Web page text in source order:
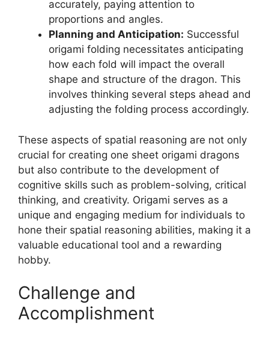
accurately, paying attention to
proportions and angles.
Planning and Anticipation: Successful
origami folding necessitates anticipating
how each fold will impact the overall
shape and structure of the dragon. This
involves thinking several steps ahead and
adjusting the folding process accordingly.
These aspects of spatial reasoning are not only
crucial for creating one sheet origami dragons
but also contribute to the development of
cognitive skills such as problem-solving, critical
thinking, and creativity. Origami serves as a
unique and engaging medium for individuals to
hone their spatial reasoning abilities, making it a
valuable educational tool and a rewarding
hobby.
Challenge and
Accomplishment